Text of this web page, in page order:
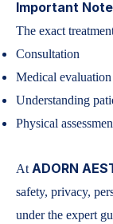
Important Note
The exact
Consultation
Medical evaluation
Understanding
Physical
At ADORN
safety, privacy,
under the expert